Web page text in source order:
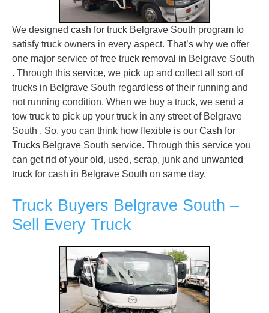
We designed cash for truck Belgrave South program to
satisfy truck owners in every aspect. That’s why we offer
one major service of free truck removal in Belgrave South
. Through this service, we pick up and collect all sort of
trucks in Belgrave South regardless of their running and
not running condition. When we buy a truck, we send a
tow truck to pick up your truck in any street of Belgrave
South . So, you can think how flexible is our Cash for
Trucks Belgrave South service. Through this service you
can get rid of your old, used, scrap, junk and unwanted
truck for cash in Belgrave South on same day.
Truck Buyers Belgrave South –
Sell Every Truck